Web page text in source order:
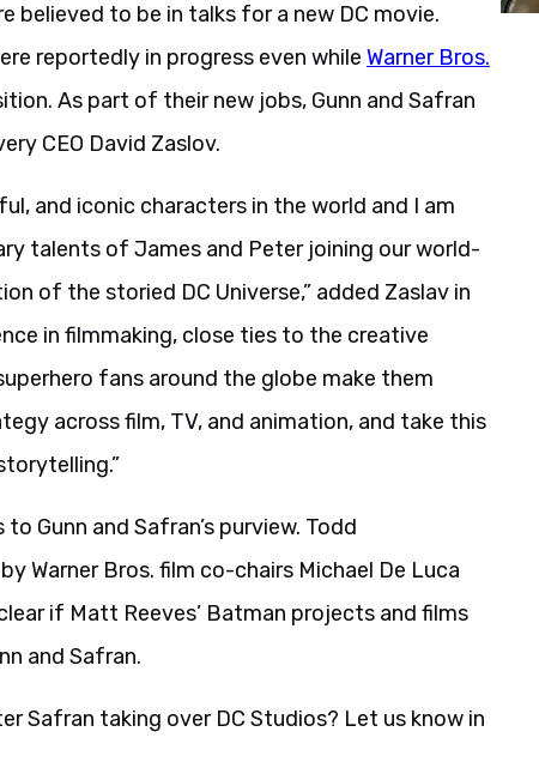
believed to be in talks for a new DC movie.
reportedly in progress even while Warner Bros.
As part of their new jobs, Gunn and Safran
CEO David Zaslov.
and iconic characters in the world and I am
talents of James and Peter joining our world-
of the storied DC Universe,” added Zaslav in
in filmmaking, close ties to the creative
fans around the globe make them
across film, TV, and animation, and take this
Gunn and Safran’s purview. Todd
Warner Bros. film co-chairs Michael De Luca
if Matt Reeves’ Batman projects and films
and Safran.
Safran taking over DC Studios? Let us know in